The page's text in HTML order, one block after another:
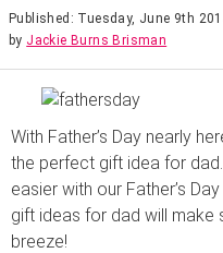
Published: Tuesday, June 9th
by Jackie Burns Brisman
With Father’s Day nearly
the perfect gift idea for
easier with our Father’s
gift ideas for dad will make
breeze!